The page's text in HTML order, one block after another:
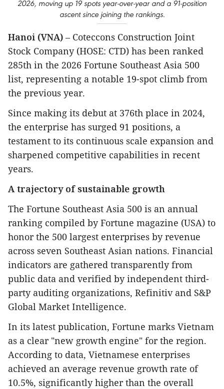
2026, moving up 19 spots year-over-year and a 91-position
ascent since joining the rankings.
Hanoi (VNA) – Coteccons Construction Joint
Stock Company (HOSE: CTD) has been ranked
285th in the 2026 Fortune Southeast Asia 500
list, representing a notable 19-spot climb from
the previous year.
Since making its debut at 376th place in 2024,
the enterprise has surged 91 positions, a
testament to its continuous scale expansion and
sharpened competitive capabilities in recent
years.
A trajectory of sustainable growth
The Fortune Southeast Asia 500 is an annual
ranking compiled by Fortune magazine (USA) to
honor the 500 largest enterprises by revenue
across seven Southeast Asian nations. Financial
indicators are gathered transparently from
public data and verified by independent third-
party auditing organizations, Refinitiv and S&P
Global Market Intelligence.
In its latest publication, Fortune marks Vietnam
as a clear "new growth engine" for the region.
According to data, Vietnamese enterprises
achieved an average revenue growth rate of
10.5%, significantly higher than the overall